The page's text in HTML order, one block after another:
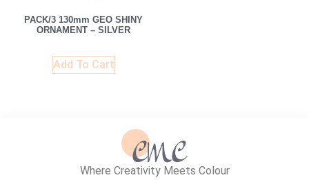
PACK/3 130mm GEO SHINY
ORNAMENT – SILVER
Add To Cart
Where Creativity Meets Colour